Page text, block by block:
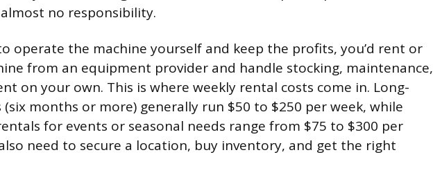
no responsibility.
operate the machine yourself and keep the profits, you’d rent or
from an equipment provider and handle stocking, maintenance,
on your own. This is where weekly rental costs come in. Long-
months or more) generally run $50 to $250 per week, while
for events or seasonal needs range from $75 to $300 per
also need to secure a location, buy inventory, and get the right